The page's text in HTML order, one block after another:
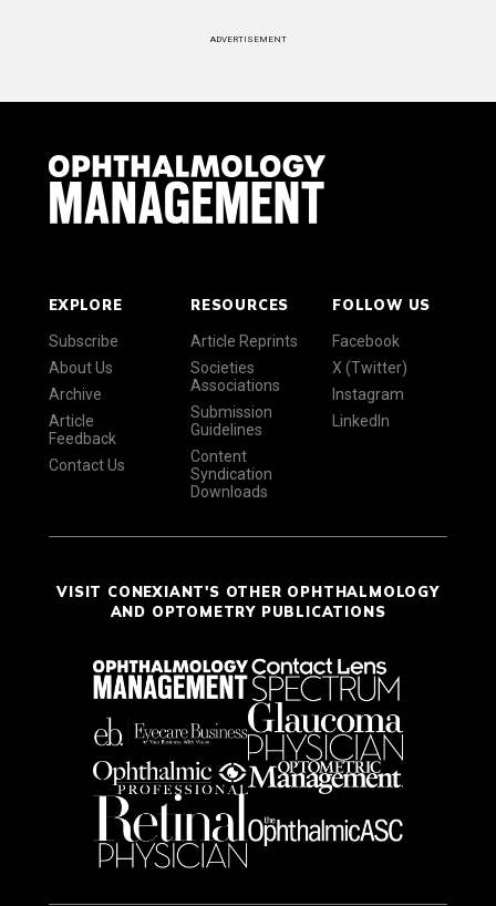
ADVERTISEMENT
EXPLORE
Subscribe
About Us
Archive
Article
Feedback
Contact Us
RESOURCES
Article Reprints
Societies
Associations
Submission
Guidelines
Content
Syndication
Downloads
FOLLOW US
Facebook
X (Twitter)
Instagram
LinkedIn
VISIT CONEXIANT'S OTHER OPHTHALMOLOGY
AND OPTOMETRY PUBLICATIONS